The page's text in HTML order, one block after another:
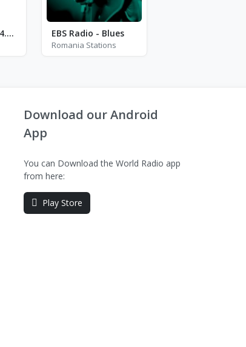
Radio Oxigeno 94.5 - FM 94.5 EBS Radio - Blues
Romania Stations
Download our Android
App
You can Download the World Radio app
from here:
Play Store